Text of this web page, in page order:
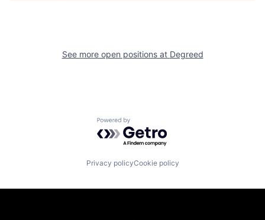
See more open positions at Degreed
Powered by Getro.com
Privacy policyCookie policy